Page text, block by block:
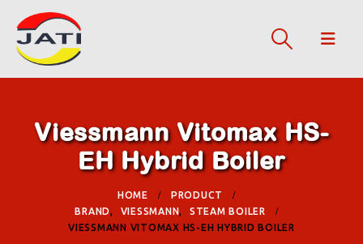
Viessmann Vitomax HS-
EH Hybrid Boiler
HOME
PRODUCT
BRAND, VIESSMANN,
STEAM BOILER
VIESSMANN VITOMAX HS-EH HYBRID BOILER